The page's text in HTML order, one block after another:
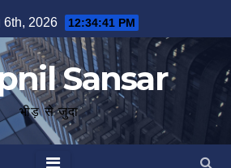
6th, 2026 12:34:42 PM
Sansar
भीड़ से जुदा